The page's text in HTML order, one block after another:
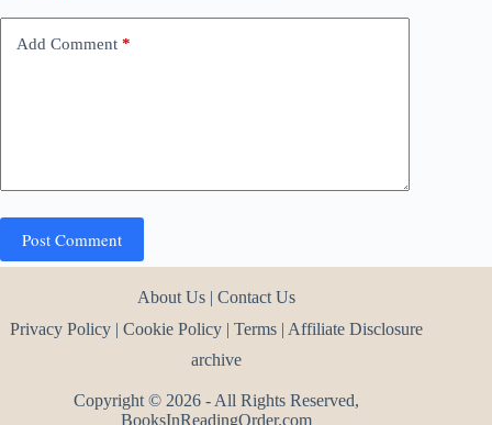
Add Comment *
Post Comment
About Us |Contact Us
Privacy Policy |Cookie Policy |Terms | Affiliate Disclosure
archive
Copyright © 2026 - All Rights Reserved,
BooksInReadingOrder.com